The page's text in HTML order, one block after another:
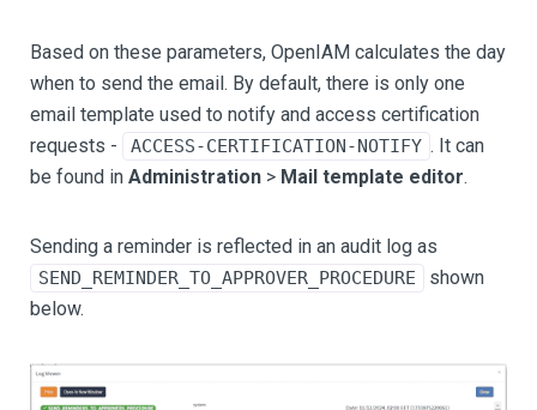
Based on these parameters, OpenIAM calculates the day
when to send the email. By default, there is only one
email template used to notify and access certification
requests -
ACCESS-CERTIFICATION-NOTIFY . It can
be found in Administration > Mail template editor.
Sending a reminder is reflected in an audit log as
SEND_REMINDER_TO_APPROVER_PROCEDURE
shown
below.